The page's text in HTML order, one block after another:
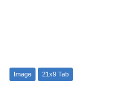
Image 21x9 Tab